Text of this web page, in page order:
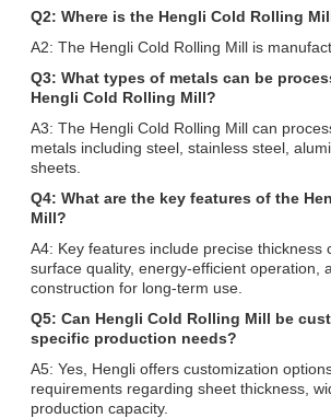
Q2: Where is the Hengli Cold Rolling
A2: The Hengli Cold Rolling Mill is
Q3: What types of metals can be
Hengli Cold Rolling Mill?
A3: The Hengli Cold Rolling Mill can
metals including steel, stainless steel,
sheets.
Q4: What are the key features of the
Mill?
A4: Key features include precise thickness
surface quality, energy-efficient operation,
construction for long-term use.
Q5: Can Hengli Cold Rolling Mill be
specific production needs?
A5: Yes, Hengli offers customization
requirements regarding sheet thickness,
production capacity.